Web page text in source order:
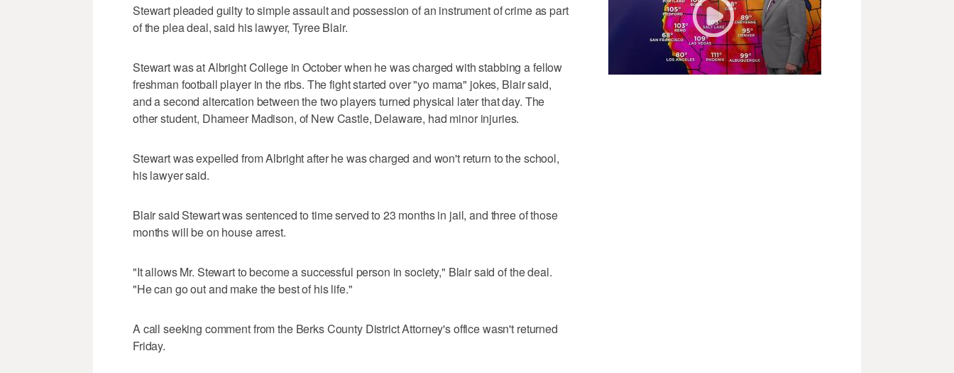
Stewart pleaded guilty to simple assault and possession of an instrument of crime as part
of the plea deal, said his lawyer, Tyree Blair.
Stewart was at Albright College in October when he was charged with stabbing a fellow
freshman football player in the ribs. The fight started over "yo mama" jokes, Blair said,
and a second altercation between the two players turned physical later that day. The
other student, Dhameer Madison, of New Castle, Delaware, had minor injuries.
Stewart was expelled from Albright after he was charged and won't return to the school,
his lawyer said.
Blair said Stewart was sentenced to time served to 23 months in jail, and three of those
months will be on house arrest.
"It allows Mr. Stewart to become a successful person in society," Blair said of the deal.
"He can go out and make the best of his life."
A call seeking comment from the Berks County District Attorney's office wasn't returned
Friday.